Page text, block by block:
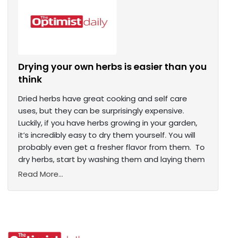
Drying your own herbs is easier than you
think
Dried herbs have great cooking and self care
uses, but they can be surprisingly expensive.
Luckily, if you have herbs growing in your garden,
it’s incredibly easy to dry them yourself. You will
probably even get a fresher flavor from them. To
dry herbs, start by washing them and laying them
Read More...